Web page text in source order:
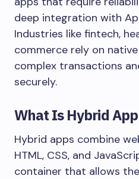
deep integration with
Industries like fintech,
commerce rely on
complex transactions
securely.
What Is Hybrid
Hybrid apps combine
HTML, CSS, and
container that allows